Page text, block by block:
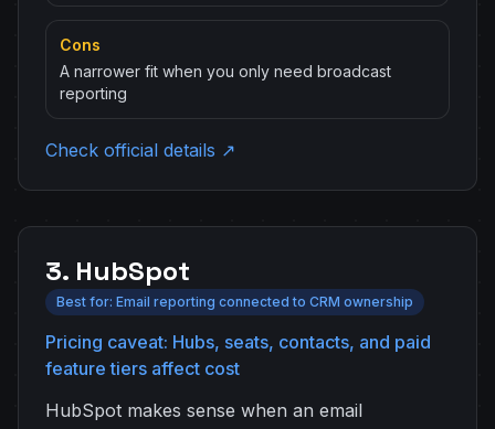
Cons
A narrower fit when you only need broadcast
reporting
Check official details ↗
3. HubSpot
Best for: Email reporting connected to CRM ownership
Pricing caveat: Hubs, seats, contacts, and paid
feature tiers affect cost
HubSpot makes sense when an email